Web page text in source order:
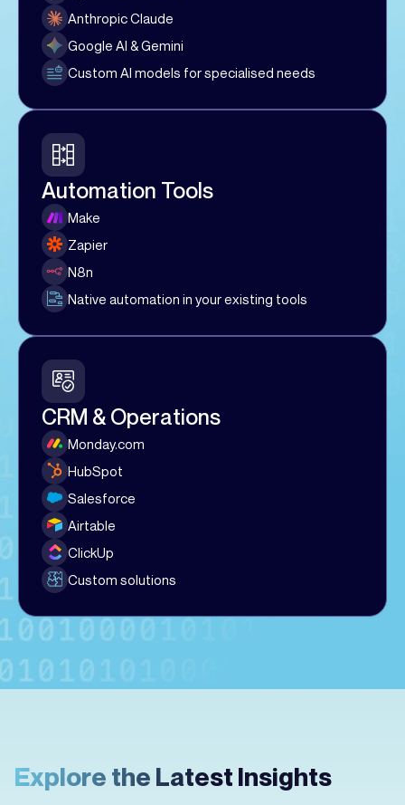
Anthropic Claude
Google AI & Gemini
Custom AI models for specialised needs
Automation Tools
Make
Zapier
N8n
Native automation in your existing tools
CRM & Operations
Monday.com
HubSpot
Salesforce
Airtable
ClickUp
Custom solutions
Explore the Latest Insights